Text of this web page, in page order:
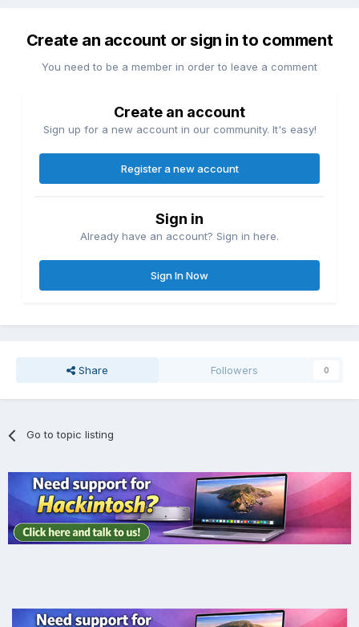
Create an account or sign in to comment
You need to be a member in order to leave a comment
Create an account
Sign up for a new account in our community. It's easy!
Register a new account
Sign in
Already have an account? Sign in here.
Sign In Now
Share Followers 0
Go to topic listing